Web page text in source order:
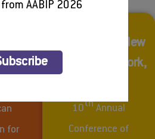
for
AABIP 2027 – New
York City, New York,
10th Annual
Conference of
AABIP 2026